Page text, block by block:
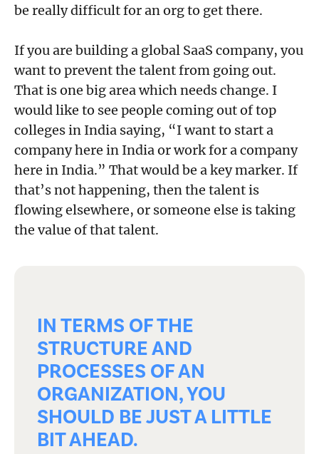
be really difficult for an org to get there.
If you are building a global SaaS company, you
want to prevent the talent from going out.
That is one big area which needs change. I
would like to see people coming out of top
colleges in India saying, “I want to start a
company here in India or work for a company
here in India.” That would be a key marker. If
that’s not happening, then the talent is
flowing elsewhere, or someone else is taking
the value of that talent.
IN TERMS OF THE
STRUCTURE AND
PROCESSES OF AN
ORGANIZATION, YOU
SHOULD BE JUST A LITTLE
BIT AHEAD.